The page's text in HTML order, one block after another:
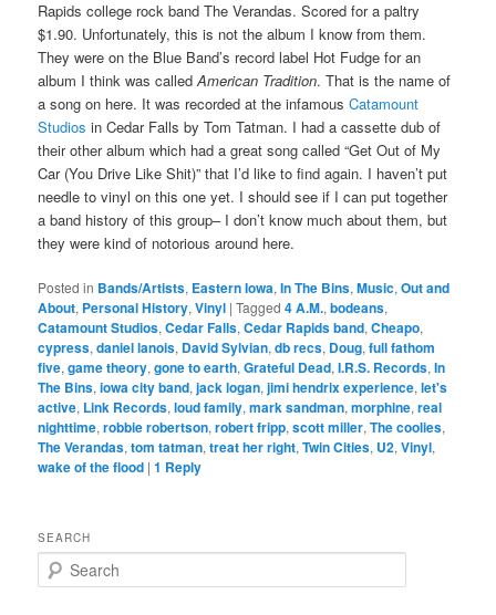
Rapids college rock band The Verandas. Scored for a paltry
$1.90. Unfortunately, this is not the album I know from them.
They were on the Blue Band’s record label Hot Fudge for an
album I think was calledAmerican Tradition. That is the name of
a song on here. It was recorded at the infamousCatamount
Studios in Cedar Falls by Tom Tatman. I had a cassette dub of
their other album which had a great song called “Get Out of My
Car (You Drive Like Shit)” that I’d like to find again. I haven’t put
needle to vinyl on this one yet. I should see if I can put together
a band history of this group– I don’t know much about them, but
they were kind of notorious around here.
Posted in Bands/Artists, Eastern Iowa,In The Bins,Music,Out and
About, Personal History,Vinyl |Tagged 4 A.M.,bodeans,
Catamount Studios,Cedar Falls,Cedar Rapids band,Cheapo,
cypress,daniel lanois, David Sylvian,db recs, Doug,full fathom
five,game theory,gone to earth,Grateful Dead,I.R.S. Records,In
The Bins,iowa city band,jack logan,jimi hendrix experience,let's
active, Link Records,loud family,mark sandman,morphine,real
nighttime,robbie robertson,robert fripp,scott miller,The coolies,
The Verandas,tom tatman,treat her right,Twin Cities, U2,Vinyl,
wake of the flood |1 Reply
SEARCH
e